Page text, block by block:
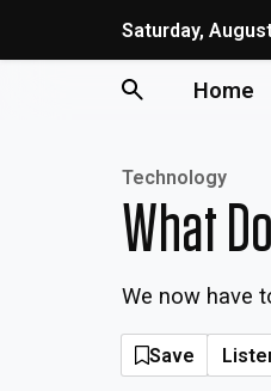
Saturday,
Home
Technology
What
We now have
Save